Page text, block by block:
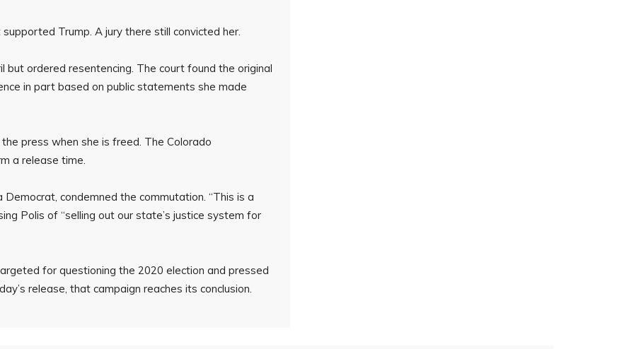
Trump. A jury there still convicted her.
but ordered resentencing. The court found the original
in part based on public statements she made
press when she is freed. The Colorado
a release time.
condemned the commutation. “This is a
Polis of “selling out our state’s justice system for
for questioning the 2020 election and pressed
release, that campaign reaches its conclusion.